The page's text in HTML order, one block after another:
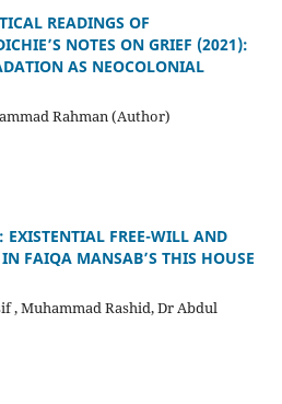
READINGS OF
NOTES ON GRIEF (2021):
AS NEOCOLONIAL
Rahman (Author)
EXISTENTIAL FREE-WILL AND
FAIQA MANSAB’S THIS HOUSE
, Muhammad Rashid, Dr Abdul